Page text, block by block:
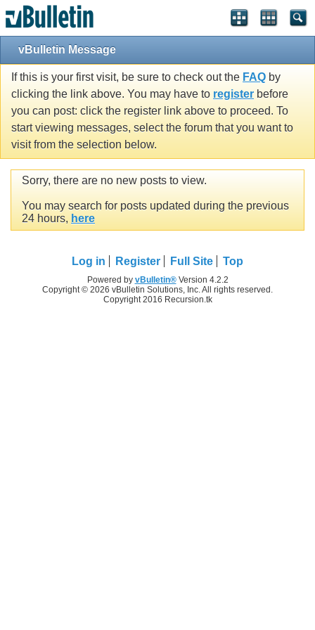
vBulletin Message
If this is your first visit, be sure to check out the FAQ by
clicking the link above. You may have to register before
you can post: click the register link above to proceed. To
start viewing messages, select the forum that you want to
visit from the selection below.
Sorry, there are no new posts to view.
You may search for posts updated during the previous
24 hours, here
Log in Register Full Site Top
Powered by vBulletin®Version 4.2.2
Copyright © 2026 vBulletin Solutions, Inc. All rights reserved.
Copyright 2016 Recursion.tk